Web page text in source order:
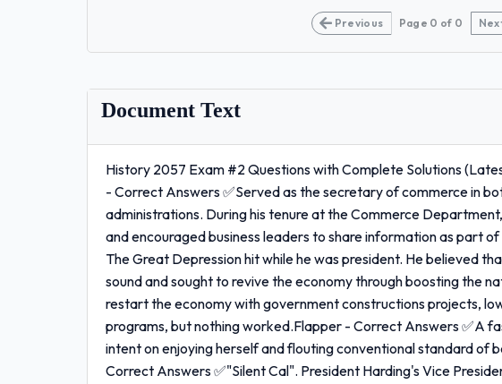
Previous Page 0 of 0
Document Text
History 2057 Exam #2 Questions with Complete Solutions
- Correct Answers ✅Served as the secretary of commerce in
administrations. During his tenure at the Commerce
and encouraged business leaders to share information as part
The Great Depression hit while he was president. He believed
sound and sought to revive the economy through boosting the
restart the economy with government constructions projects,
programs, but nothing worked.Flapper - Correct Answers ✅A
intent on enjoying herself and flouting conventional standard of
Correct Answers ✅"Silent Cal". President Harding's Vice